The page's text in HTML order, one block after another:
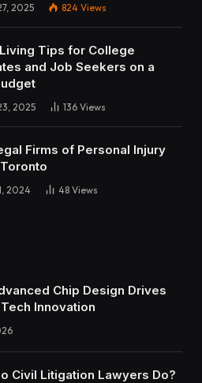
2025 824 Views
Tips for College
and Job Seekers on a
2025 136 Views
Firms of Personal Injury
2024 48 Views
Chip Design Drives
Innovation
Civil Litigation Lawyers Do?